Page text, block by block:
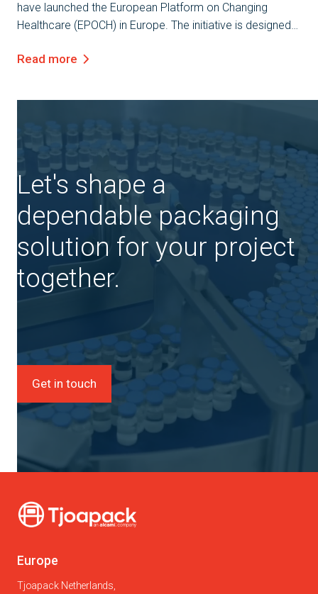
have launched the European Platform on Changing
Healthcare (EPOCH) in Europe. The initiative is designed
encourage cross partner collaboration and...
Read more
Let's shape a
dependable packaging
solution for your project
together.
Get in touch
Europe
Tjoapack Netherlands,